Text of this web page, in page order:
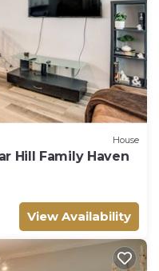
House
Hill Family Haven
View Availability